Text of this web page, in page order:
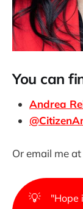
You can
Andrea
Or email me at
💡
"Hope